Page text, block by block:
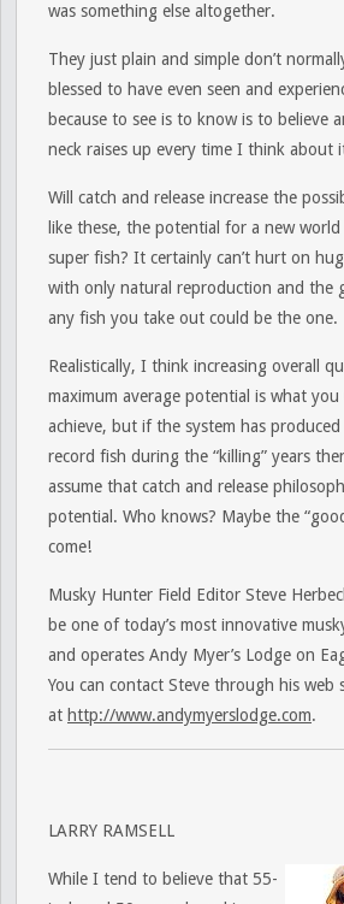
was something else altogether.
They just plain and simple don’t
blessed to have even seen and
because to see is to know is to believe
neck raises up every time I think about
Will catch and release increase the
like these, the potential for a new
super fish? It certainly can’t hurt on
with only natural reproduction and the
any fish you take out could be the one.
Realistically, I think increasing overall
maximum average potential is what
achieve, but if the system has
record fish during the “killing” years
assume that catch and release
potential. Who knows? Maybe the
come!
Musky Hunter Field Editor Steve
be one of today’s most innovative
and operates Andy Myer’s Lodge on
You can contact Steve through his web
at http://www.andymyerslodge.com.
LARRY RAMSELL
While I tend to believe that 55-